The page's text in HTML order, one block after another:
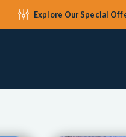
Explore Our Special